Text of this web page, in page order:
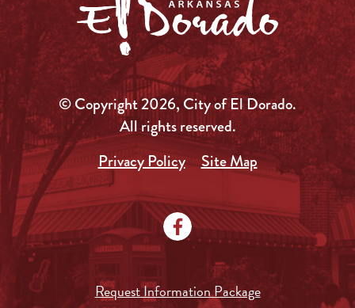
© Copyright 2026, City of El Dorado.
All rights reserved.
Privacy Policy
Site Map
Request Information Package